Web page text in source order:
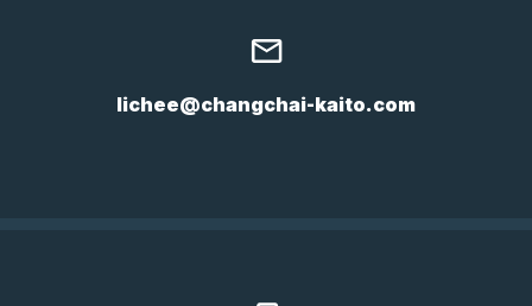
lichee@changchai-kaito.com